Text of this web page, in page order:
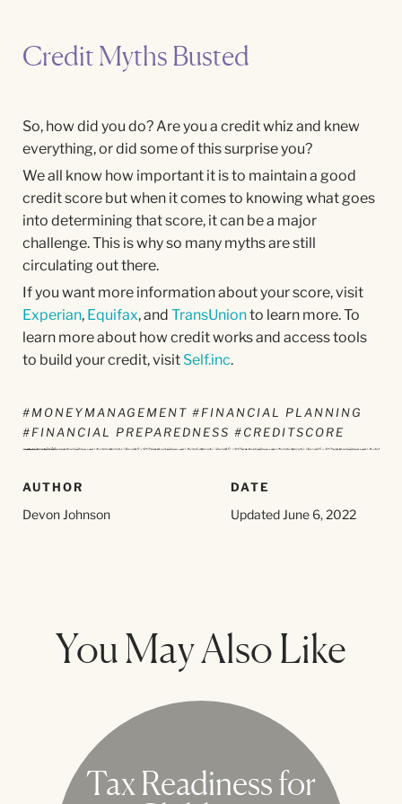
Credit Myths Busted
So, how did you do? Are you a credit whiz and knew
everything, or did some of this surprise you?
We all know how important it is to maintain a good
credit score but when it comes to knowing what goes
into determining that score, it can be a major
challenge. This is why so many myths are still
circulating out there.
If you want more information about your score, visit
Experian, Equifax, and TransUnionto learn more. To
learn more about how credit works and access tools
to build your credit, visit Self.inc.
#MONEYMANAGEMENT #FINANCIAL PLANNING
#FINANCIAL PREPAREDNESS #CREDITSCORE
AUTHOR
Devon Johnson
DATE
Updated June 6, 2022
You May Also Like
Tax Readiness for